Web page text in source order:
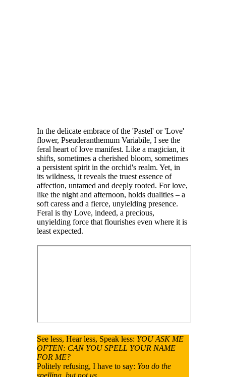
In the delicate embrace of the 'Pastel' or 'Love'
flower, Pseuderanthemum Variabile, I see the
feral heart of love manifest. Like a magician, it
shifts, sometimes a cherished bloom, sometimes
a persistent spirit in the orchid's realm. Yet, in
its wildness, it reveals the truest essence of
affection, untamed and deeply rooted. For love,
like the night and afternoon, holds dualities – a
soft caress and a fierce, unyielding presence.
Feral is thy Love, indeed, a precious,
unyielding force that flourishes even where it is
least expected.
See less, Hear less, Speak less: YOU ASK ME
OFTEN: CAN YOU SPELL YOUR NAME
FOR ME?
Politely refusing, I have to say: You do the